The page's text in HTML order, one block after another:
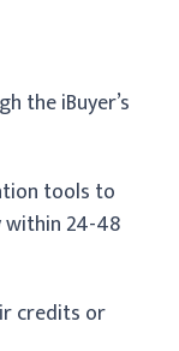
the iBuyer’s
tools to
within 24-48
credits or